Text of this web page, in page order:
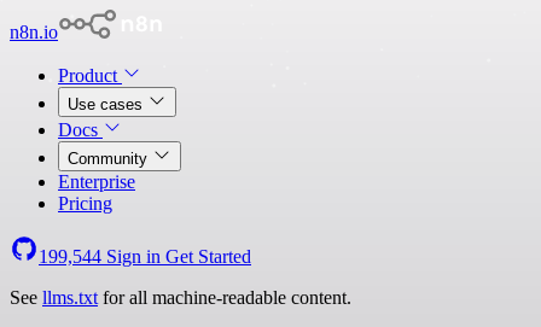
n8n.io
Product
Use cases
Docs
Community
Enterprise
Pricing
199,544 Sign in Get Started
See llms.txt for all machine-readable content.